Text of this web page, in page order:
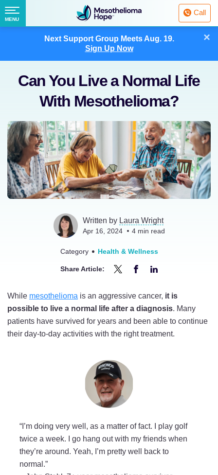
Next Support Group MeetsAug. 19.
Sign Up Now
×
Fighting
Mesothelioma
with
Call
Menu
MENU
Can You Live a Normal Life
With Mesothelioma?
Written by Laura Wright
Apr 16, 2024 4 min read
Category Health & Wellness
Share Article:
Can
You
Live
With
Mesothelioma?
on
Twitter
You
a
Can
You
Live
a
While mesothelioma is an aggressive cancer, it is
possible to live a normal life after a diagnosis. Many
patients have survived for years and been able to continue
their day-to-day activities with the right treatment.
“I’m doing very well, as a matter of fact. I play golf
twice a week. I go hang out with my friends when
they’re around. Yeah, I’m pretty well back to
normal.”